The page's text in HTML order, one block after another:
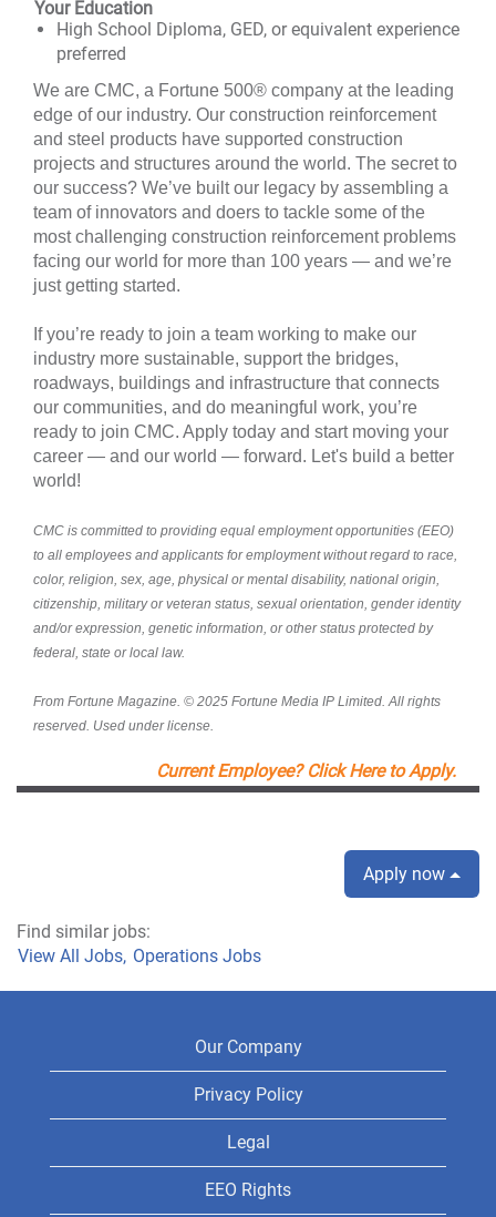
Your Education
High School Diploma, GED, or equivalent experience
preferred
We are CMC, a Fortune 500® company at the leading
edge of our industry. Our construction reinforcement
and steel products have supported construction
projects and structures around the world. The secret to
our success? We’ve built our legacy by assembling a
team of innovators and doers to tackle some of the
most challenging construction reinforcement problems
facing our world for more than 100 years — and we’re
just getting started.
If you’re ready to join a team working to make our
industry more sustainable, support the bridges,
roadways, buildings and infrastructure that connects
our communities, and do meaningful work, you’re
ready to join CMC. Apply today and start moving your
career — and our world — forward. Let's build a better
world!
CMC is committed to providing equal employment opportunities (EEO)
to all employees and applicants for employment without regard to race,
color, religion, sex, age, physical or mental disability, national origin,
citizenship, military or veteran status, sexual orientation, gender identity
and/or expression, genetic information, or other status protected by
federal, state or local law.
From Fortune Magazine. © 2025 Fortune Media IP Limited. All rights
reserved. Used under license.
Current Employee? Click Here to Apply.
Apply now
Find similar jobs:
View All Jobs, Operations Jobs
Our Company
Privacy Policy
Legal
EEO Rights